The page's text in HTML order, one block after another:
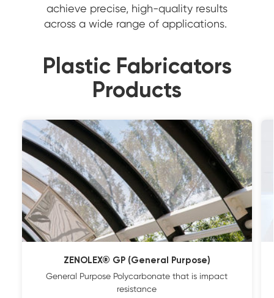
achieve precise, high-quality results
across a wide range of applications.
Plastic Fabricators
Products
ZENOLEX® GP (General Purpose)
General Purpose Polycarbonate that is impact
resistance